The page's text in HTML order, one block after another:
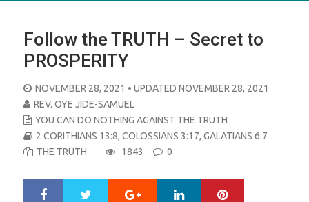
Follow the TRUTH – Secret to
PROSPERITY
POSTED
ON
NOVEMBER 28, 2021 • UPDATED NOVEMBER 28, 2021
REV. OYE JIDE-SAMUEL
YOU CAN DO NOTHING AGAINST THE TRUTH
2 CORITHIANS 13:8, COLOSSIANS 3:17, GALATIANS 6:7
THE TRUTH
1843 0
Google+ LinkedIn